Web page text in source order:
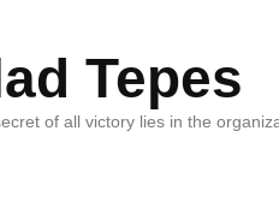
Tepes
of all victory lies in the